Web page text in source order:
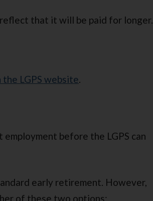
that it will be paid for longer.
LGPS website.
before the LGPS can
early retirement. However,
of these two options: